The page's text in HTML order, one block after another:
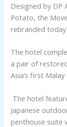
Designed by DP
Potato, the
rebranded today
The hotel
a pair of
Asia’s first
The hotel
Japanese
penthouse suite